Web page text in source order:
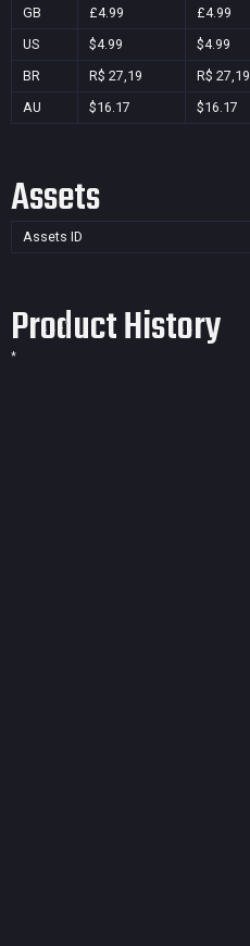
GB
£4.99 £4.99
US
$4.99 $4.99
BR
R$ 27,19 R$ 27,19
AU
$16.17 $16.17
Assets
Assets ID
Product History
*